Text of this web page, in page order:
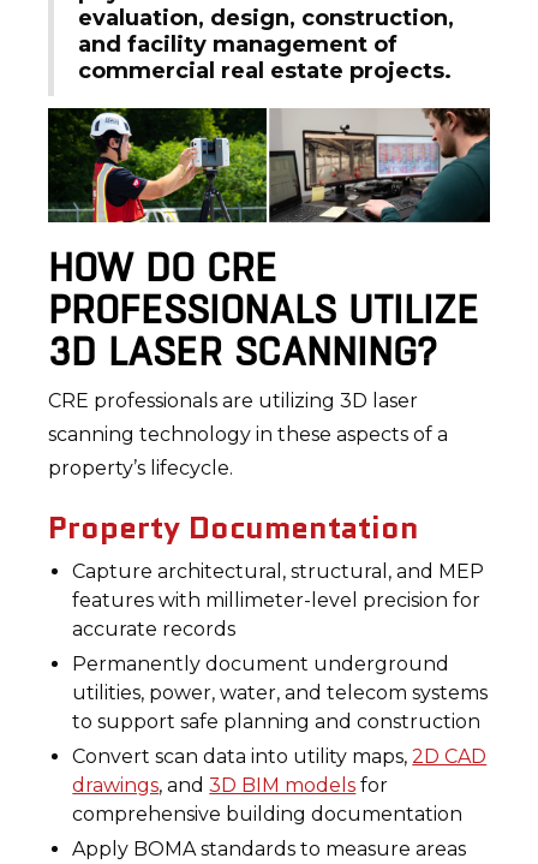
evaluation, design, construction,
and facility management of
commercial real estate projects.
HOW DO CRE
PROFESSIONALS UTILIZE
3D LASER SCANNING?
CRE professionals are utilizing 3D laser
scanning technology in these aspects of a
property’s lifecycle.
Property Documentation
Capture architectural, structural, and MEP
features with millimeter-level precision for
accurate records
Permanently document underground
utilities, power, water, and telecom systems
to support safe planning and construction
Convert scan data into utility maps,2D CAD
drawings, and3D BIM models for
comprehensive building documentation
Apply BOMA standards to measure areas